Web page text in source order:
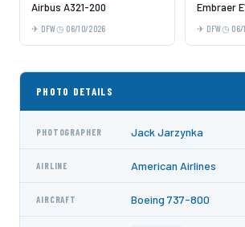
Airbus A321-200
DFW 06/10/2026
Embraer
DFW 06/
PHOTO DETAILS
PHOTOGRAPHER Jack Jarzynka
AIRLINE American Airlines
AIRCRAFT Boeing 737-800